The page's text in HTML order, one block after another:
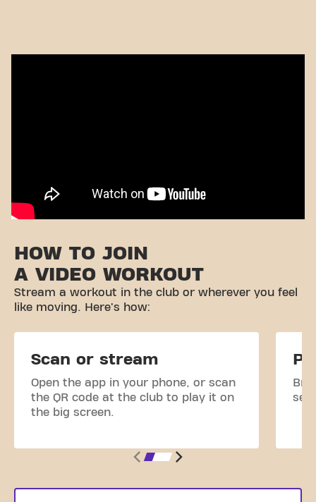
HOW TO JOIN
A VIDEO WORKOUT
Stream a workout in the club or wherever you feel
like moving. Here's how:
Scan or stream
Open the app in your phone, or scan
the QR code at the club to play it on
the big screen.